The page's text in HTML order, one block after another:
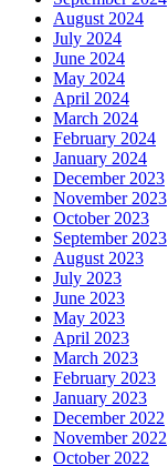
August 2024
July 2024
June 2024
May 2024
April 2024
March 2024
February 2024
January 2024
December 2023
November 2023
October 2023
September 2023
August 2023
July 2023
June 2023
May 2023
April 2023
March 2023
February 2023
January 2023
December 2022
November 2022
October 2022